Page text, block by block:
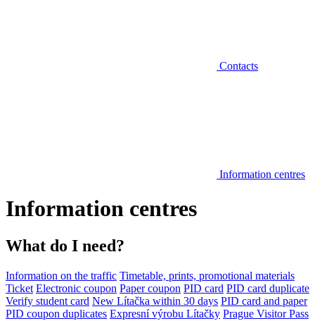
Contacts
Information centres
Information centres
What do I need?
Information on the traffic Timetable, prints, promotional materials
Ticket Electronic coupon Paper coupon PID card PID card duplicate
Verify student card New Lítačka within 30 days PID card and paper
PID coupon duplicates Expresní výrobu Lítačky Prague Visitor Pass